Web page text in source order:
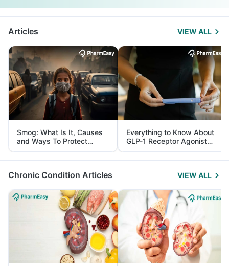
Articles VIEW ALL
Smog: What Is It, Causes
and Ways To Protect
Yourself From It
Everything to Know About
GLP-1 Receptor Agonist
and Its Role in Weight
Management
Chronic Condition Articles VIEW ALL